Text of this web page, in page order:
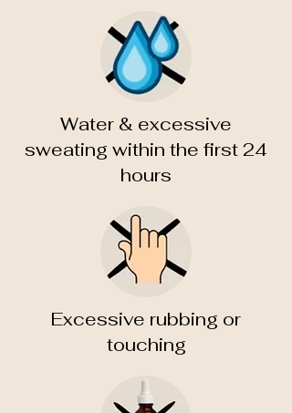
Water & excessive
sweating within the first 24
hours
Excessive rubbing or
touching